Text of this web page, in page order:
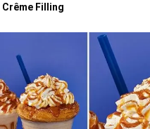
Filling